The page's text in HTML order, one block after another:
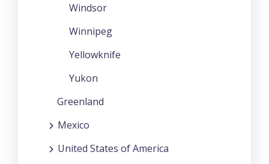
Windsor
Winnipeg
Yellowknife
Yukon
Greenland
Mexico
United States of America